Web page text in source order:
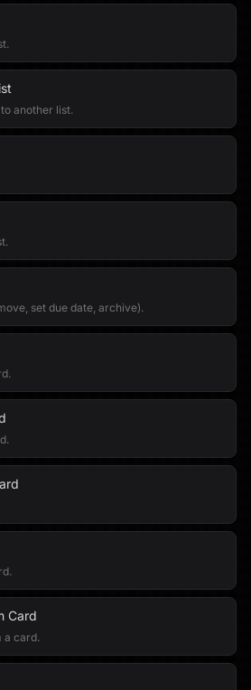
another list.
set due date, archive).
Card
a card.